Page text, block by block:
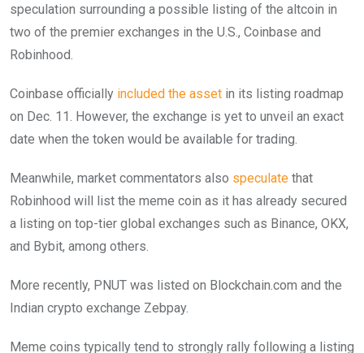
speculation surrounding a possible listing of the altcoin in
two of the premier exchanges in the U.S., Coinbase and
Robinhood.
Coinbase officially included the asset in its listing roadmap
on Dec. 11. However, the exchange is yet to unveil an exact
date when the token would be available for trading.
Meanwhile, market commentators also speculate that
Robinhood will list the meme coin as it has already secured
a listing on top-tier global exchanges such as Binance, OKX,
and Bybit, among others.
More recently, PNUT was listed on Blockchain.com and the
Indian crypto exchange Zebpay.
Meme coins typically tend to strongly rally following a listing